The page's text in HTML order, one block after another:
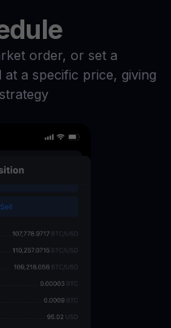
order, or set a
a specific price, giving